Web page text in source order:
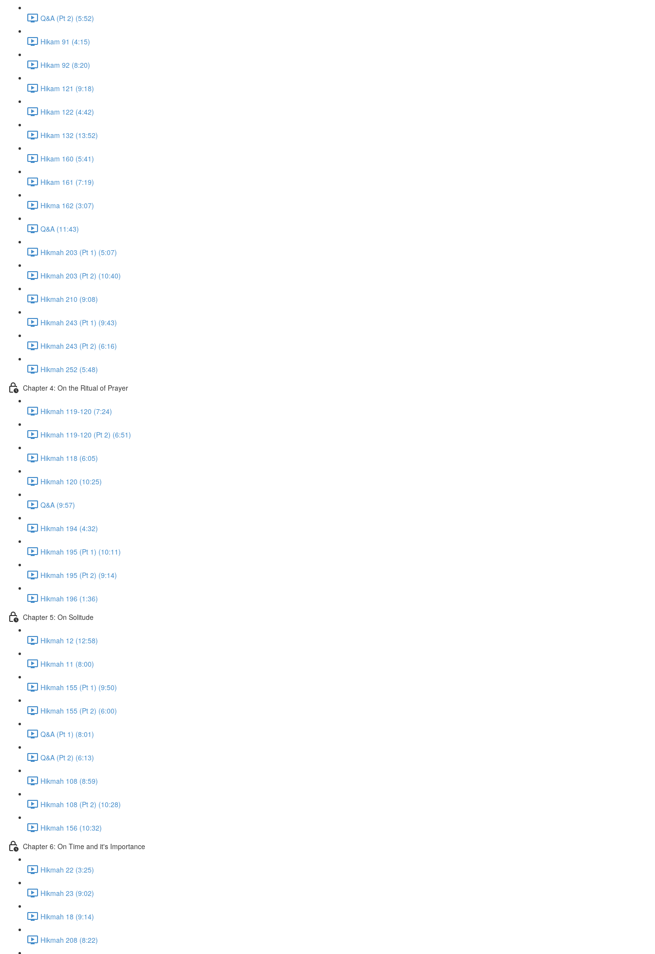
Q&A (Pt 2) (5:52)
Hikam 91 (4:15)
Hikam 92 (8:20)
Hikam 121 (9:18)
Hikam 122 (4:42)
Hikam 132 (13:52)
Hikam 160 (5:41)
Hikam 161 (7:19)
Hikma 162 (3:07)
Q&A (11:43)
Hikmah 203 (Pt 1) (5:07)
Hikmah 203 (Pt 2) (10:40)
Hikmah 210 (9:08)
Hikmah 243 (Pt 1) (9:43)
Hikmah 243 (Pt 2) (6:16)
Hikmah 252 (5:48)
Chapter 4: On the Ritual of Prayer
Hikmah 119-120 (7:24)
Hikmah 119-120 (Pt 2) (6:51)
Hikmah 118 (6:05)
Hikmah 120 (10:25)
Q&A (9:57)
Hikmah 194 (4:32)
Hikmah 195 (Pt 1) (10:11)
Hikmah 195 (Pt 2) (9:14)
Hikmah 196 (1:36)
Chapter 5: On Solitude
Hikmah 12 (12:58)
Hikmah 11 (8:00)
Hikmah 155 (Pt 1) (9:50)
Hikmah 155 (Pt 2) (6:00)
Q&A (Pt 1) (8:01)
Q&A (Pt 2) (6:13)
Hikmah 108 (8:59)
Hikmah 108 (Pt 2) (10:28)
Hikmah 156 (10:32)
Chapter 6: On Time and it's Importance
Hikmah 22 (3:25)
Hikmah 23 (9:02)
Hikmah 18 (9:14)
Hikmah 208 (8:22)